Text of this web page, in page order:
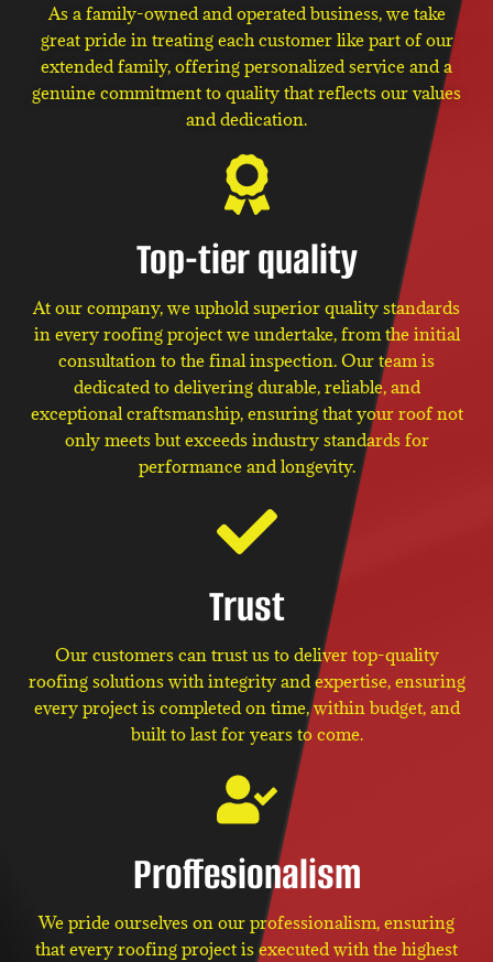
As a family-owned and operated business, we take
great pride in treating each customer like part of our
extended family, offering personalized service and a
genuine commitment to quality that reflects our values
and dedication.
Top-tier quality
At our company, we uphold superior quality standards
in every roofing project we undertake, from the initial
consultation to the final inspection. Our team is
dedicated to delivering durable, reliable, and
exceptional craftsmanship, ensuring that your roof not
only meets but exceeds industry standards for
performance and longevity.
Trust
Our customers can trust us to deliver top-quality
roofing solutions with integrity and expertise, ensuring
every project is completed on time, within budget, and
built to last for years to come.
Proffesionalism
We pride ourselves on our professionalism, ensuring
that every roofing project is executed with the highest